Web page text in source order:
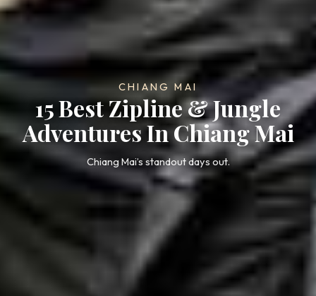
CHIANG MAI
15 Best Zipline & Jungle
Adventures In Chiang Mai
Chiang Mai’s standout days out.